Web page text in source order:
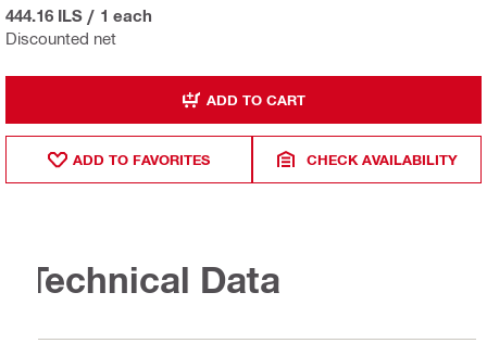
Discounted net
444.16 ILS / 1 each
ADD TO CART
ADD TO FAVORITES CHECK AVAILABILITY
Technical Data